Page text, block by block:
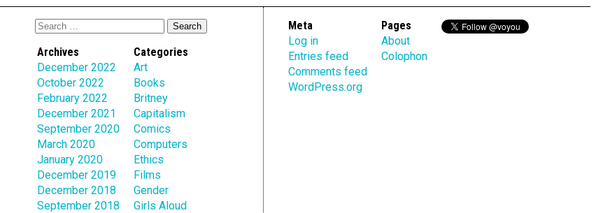
Archives
December 2022
October 2022
February 2022
December 2021
September 2020
March 2020
January 2020
December 2019
December 2018
September 2018
Categories
Art
Books
Britney
Capitalism
Comics
Computers
Ethics
Films
Gender
Girls Aloud
Meta
Log in
Entries feed
Comments feed
WordPress.org
Pages
About
Colophon